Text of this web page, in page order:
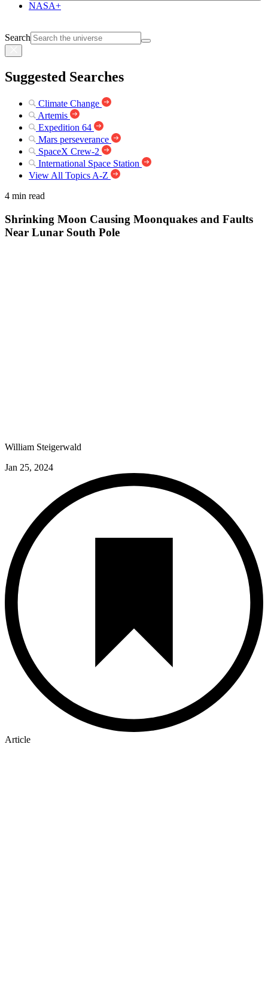
NASA+
Search
Suggested Searches
Climate Change
Artemis
Expedition 64
Mars perseverance
SpaceX Crew-2
International Space Station
View All Topics A-Z
4 min read
Shrinking Moon Causing Moonquakes and Faults
Near Lunar South Pole
William Steigerwald
Jan 25, 2024
Article